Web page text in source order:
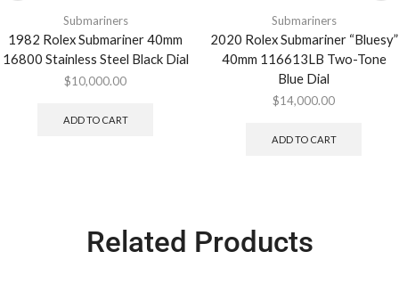
Submariners
1982 Rolex Submariner 40mm
16800 Stainless Steel Black Dial
$10,000.00
ADD TO CART
Submariners
2020 Rolex Submariner “Bluesy”
40mm 116613LB Two-Tone
Blue Dial
$14,000.00
ADD TO CART
Related Products